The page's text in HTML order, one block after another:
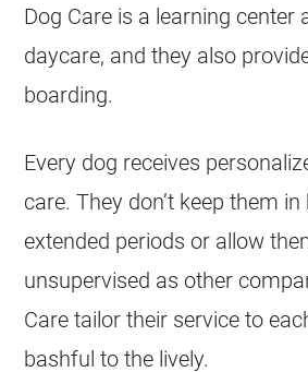
Dog Care is a learning center
daycare, and they also
boarding.
Every dog receives
care. They don’t keep them
extended periods or allow
unsupervised as other
Care tailor their service to
bashful to the lively.